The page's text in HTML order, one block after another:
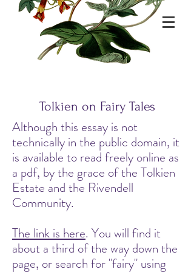
Tolkien on Fairy Tales
Although this essay is not
technically in the public domain, it
is available to read freely online as
a pdf, by the grace of the Tolkien
Estate and the Rivendell
Community.
The link is here. You will find it
about a third of the way down the
page, or search for "fairy" using